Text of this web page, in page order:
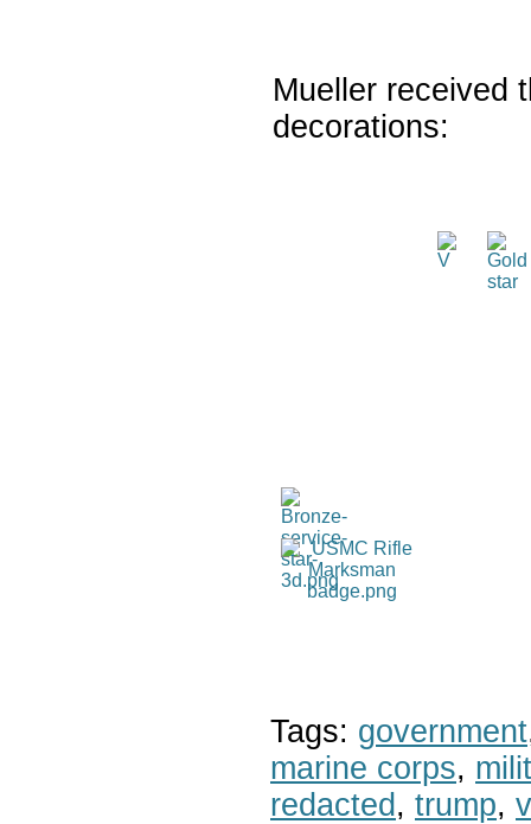
Mueller received
decorations:
Tags: government
marine corps,
redacted , trump,